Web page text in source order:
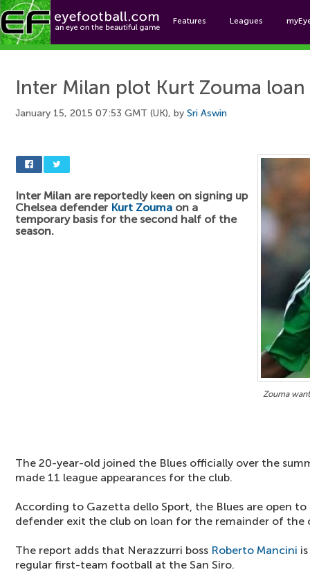
Features Leagues
Inter Milan plot Kurt Zouma loan
January 15, 2015 07:53 GMT (UK), by Sri Aswin
Zouma
Inter Milan are reportedly keen on signing up
Chelsea defender Kurt Zouma on a
temporary basis for the second half of the
season.
The 20-year-old joined the Blues officially over the
made 11 league appearances for the club.
According to Gazetta dello Sport, the Blues are open
defender exit the club on loan for the remainder of the
The report adds that Nerazzurri boss Roberto Mancini
regular first-team football at the San Siro.